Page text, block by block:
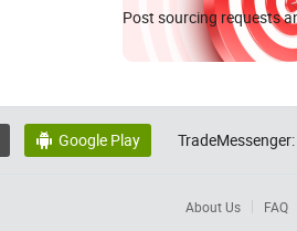
Post sourcing requests
 Google Play TradeMessenger:
About Us FAQ